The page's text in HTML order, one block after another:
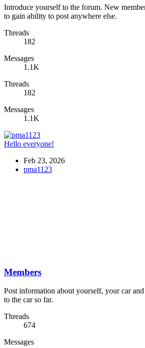
Introduce yourself to the forum. New
to gain ability to post anywhere else.
Threads
182
Messages
1.1K
Threads
182
Messages
1.1K
Hello everyone!
Feb 23, 2026
pma1123
Members
Post information about yourself, your car
to the car so far.
Threads
674
Messages